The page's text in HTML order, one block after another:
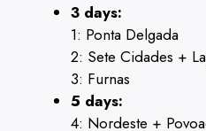
3 days:
1: Ponta Delgada
2: Sete Cidades +
3: Furnas
5 days:
4: Nordeste +